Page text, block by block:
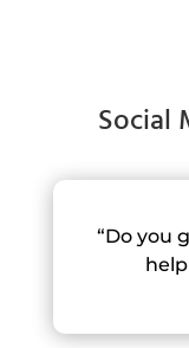
Social
“Do you